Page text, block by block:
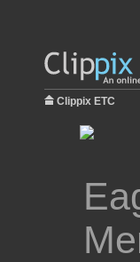
Clippix ETC